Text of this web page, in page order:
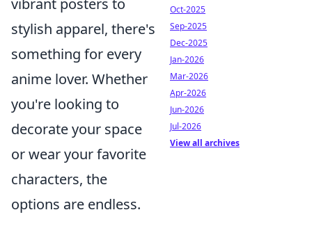
vibrant posters to
stylish apparel, there's
something for every
anime lover. Whether
you're looking to
decorate your space
or wear your favorite
characters, the
options are endless.
Oct-2025
Sep-2025
Dec-2025
Jan-2026
Mar-2026
Apr-2026
Jun-2026
Jul-2026
View all archives